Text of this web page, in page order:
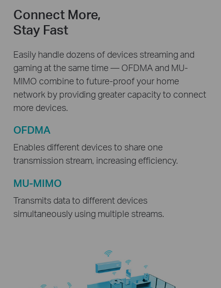
Connect More,
Stay Fast
Easily handle dozens of devices streaming and
gaming at the same time — OFDMA and MU-
MIMO combine to future-proof your home
network by providing greater capacity to connect
more devices.
OFDMA
Enables different devices to share one
transmission stream, increasing efficiency.
MU-MIMO
Transmits data to different devices
simultaneously using multiple streams.